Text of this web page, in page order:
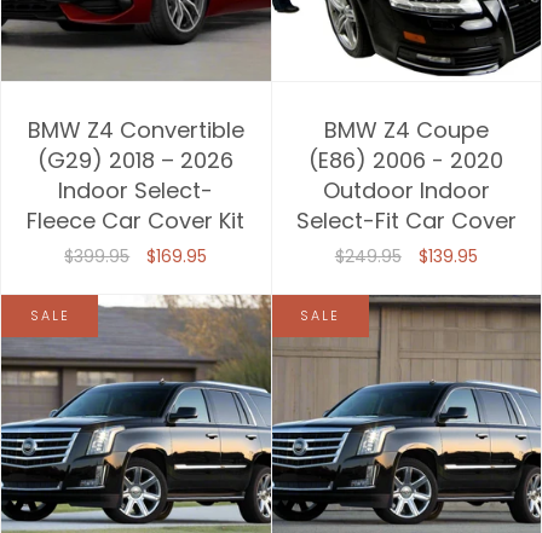
BMW Z4 Convertible
(G29) 2018 – 2026
Indoor Select-
Fleece Car Cover Kit
$399.95 $169.95
BMW Z4 Coupe
(E86) 2006 - 2020
Outdoor Indoor
Select-Fit Car Cover
$249.95 $139.95
SALE SALE